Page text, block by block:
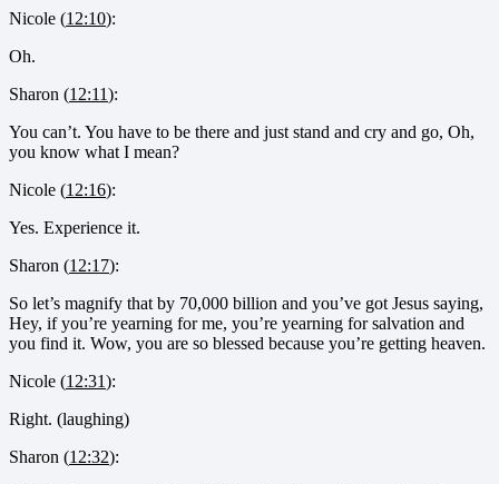
Nicole (12:10):
Oh.
Sharon (12:11):
You can’t. You have to be there and just stand and cry and go, Oh,
you know what I mean?
Nicole (12:16):
Yes. Experience it.
Sharon (12:17):
So let’s magnify that by 70,000 billion and you’ve got Jesus saying,
Hey, if you’re yearning for me, you’re yearning for salvation and
you find it. Wow, you are so blessed because you’re getting heaven.
Nicole (12:31):
Right. (laughing)
Sharon (12:32):